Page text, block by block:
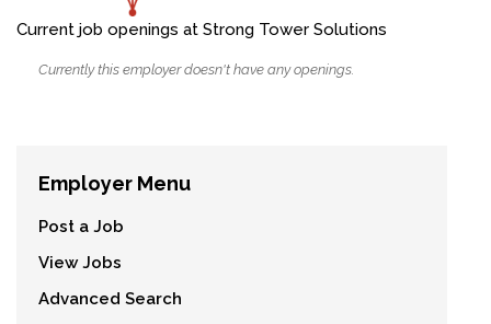
Current job openings at Strong Tower Solutions
Currently this employer doesn't have any openings.
Employer Menu
Post a Job
View Jobs
Advanced Search